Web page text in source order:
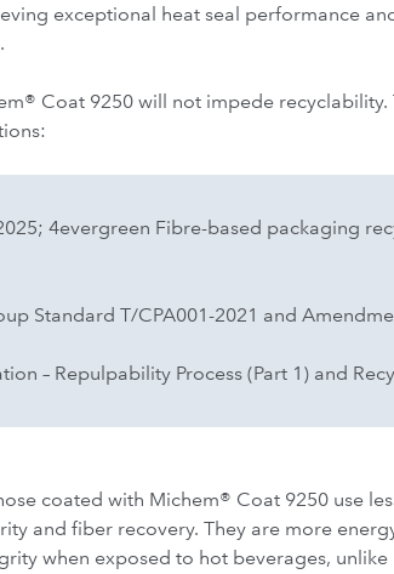
exceptional heat seal performance
Coat 9250 will not impede recyclability.
4evergreen Fibre-based packaging
Standard T/CPA001-2021 and
– Repulpability Process (Part 1) and
coated with Michem® Coat 9250 use
and fiber recovery. They are more
when exposed to hot beverages, unlike